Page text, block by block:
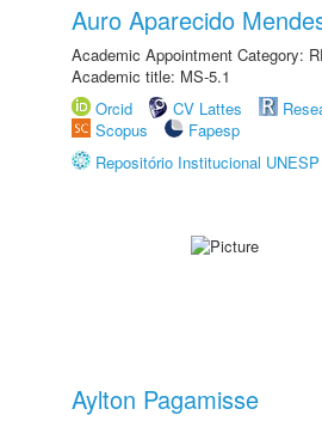
Auro Aparecido
Academic Appointment Category:
Academic title: MS-5.1
Orcid
CV Lattes
Scopus
Fapesp
Repositório Institucional UNESP
Aylton Pagamisse